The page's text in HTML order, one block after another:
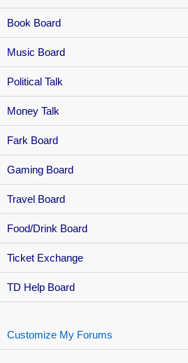
Book Board
Music Board
Political Talk
Money Talk
Fark Board
Gaming Board
Travel Board
Food/Drink Board
Ticket Exchange
TD Help Board
Customize My Forums